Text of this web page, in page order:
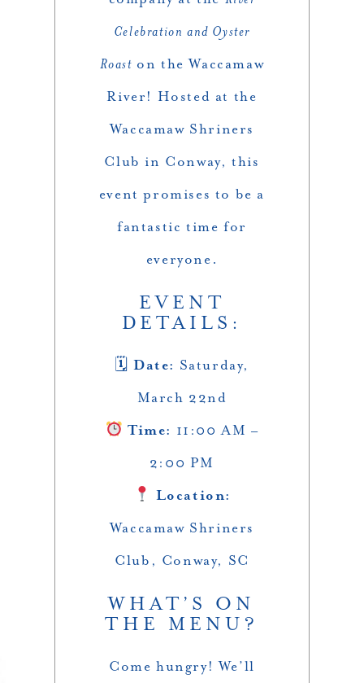
Celebration and Oyster
Roast on the Waccamaw
River! Hosted at the
Waccamaw Shriners
Club in Conway, this
event promises to be a
fantastic time for
everyone.
EVENT
DETAILS:
🗓Date: Saturday,
March 22nd
Time: 11:00 AM –
2:00 PM
Location:
Waccamaw Shriners
Club, Conway, SC
WHAT’S ON
THE MENU?
Come hungry! We’ll